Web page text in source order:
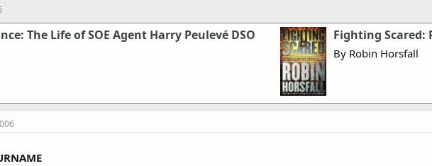
The Life of SOE Agent Harry Peulevé DSO
Fighting Scared:
By Robin Horsfall